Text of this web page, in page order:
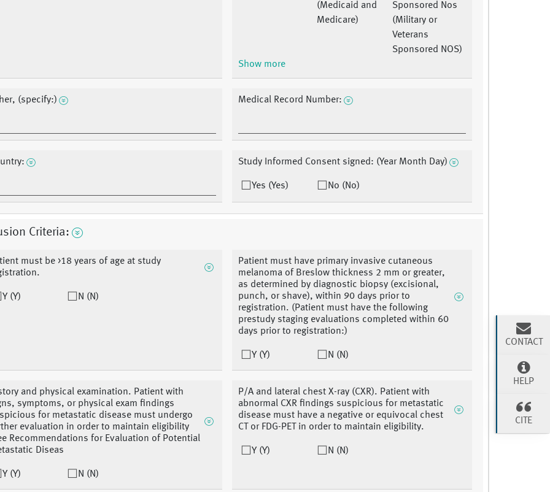
(Medicaid and
Medicare)
Sponsored Nos
(Military or
Veterans
Sponsored NOS)
Show more
(specify:) Medical Record Number:
Study Informed Consent signed: (Year Month Day)
Yes (Yes) No (No)
Criteria:
must be >18 years of age at study
Y (Y) N (N)
Patient must have primary invasive cutaneous
melanoma of Breslow thickness 2 mm or greater,
as determined by diagnostic biopsy (excisional,
punch, or shave), within 90 days prior to
registration. (Patient must have the following
prestudy staging evaluations completed within 60
days prior to registration:)
Y (Y) N (N)
and physical examination. Patient with
symptoms, or physical exam findings
for metastatic disease must undergo
evaluation in order to maintain eligibility
Recommendations for Evaluation of Potential
Diseas
Y (Y) N (N)
P/A and lateral chest X-ray (CXR). Patient with
abnormal CXR findings suspicious for metastatic
disease must have a negative or equivocal chest
CT or FDG-PET in order to maintain eligibility.
Y (Y) N (N)
CONTACT
HELP
CITE